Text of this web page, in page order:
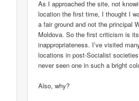
As I approached the site, not
location the first time, I thought I
a fair ground and not the principal
Moldova. So the first criticism is its
inappropriateness. I’ve visited
locations in post-Socialist
never seen one in such a bright
Also, why?